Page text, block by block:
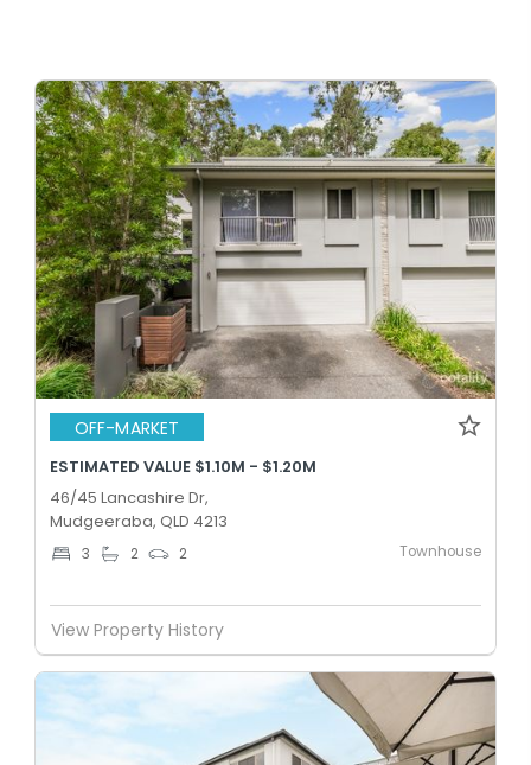
OFF-MARKET
ESTIMATED VALUE $1.10M - $1.20M
46/45 Lancashire Dr,
Mudgeeraba, QLD 4213
3 2 2 Townhouse
View Property History